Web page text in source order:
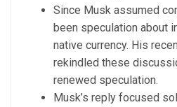
Since Musk assumed
been speculation about
native currency. His
rekindled these
renewed speculation.
Musk’s reply focused